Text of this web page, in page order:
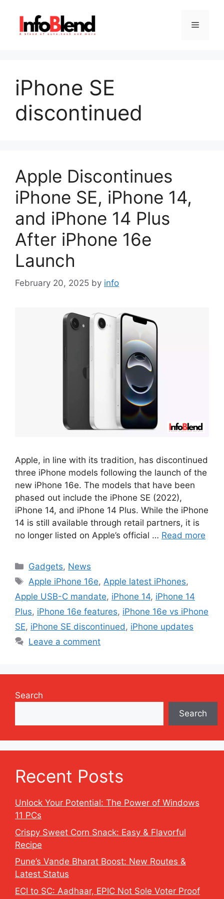
content
Menu
iPhone SE
discontinued
Apple Discontinues
iPhone SE, iPhone 14,
and iPhone 14 Plus
After iPhone 16e
Launch
February 20, 2025 by info
Apple, in line with its tradition, has discontinued
three iPhone models following the launch of the
new iPhone 16e. The models that have been
phased out include the iPhone SE (2022),
iPhone 14, and iPhone 14 Plus. While the iPhone
14 is still available through retail partners, it is
no longer listed on Apple’s official … Read more
Categories
Gadgets, News
Tags
Apple iPhone 16e,Apple latest iPhones,
Apple USB-C mandate, iPhone 14, iPhone 14
Plus, iPhone 16e features, iPhone 16e vs iPhone
SE, iPhone SE discontinued, iPhone updates
Leave a comment
Search
Search
Recent Posts
Unlock Your Potential: The Power of Windows
11 PCs
Crispy Sweet Corn Snack: Easy & Flavorful
Recipe
Pune’s Vande Bharat Boost: New Routes &
Latest Status
ECI to SC: Aadhaar, EPIC Not Sole Voter Proof